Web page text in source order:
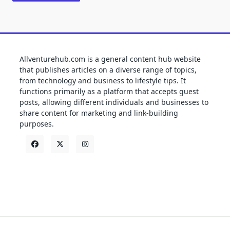
Allventurehub.com is a general content hub website
that publishes articles on a diverse range of topics,
from technology and business to lifestyle tips. It
functions primarily as a platform that accepts guest
posts, allowing different individuals and businesses to
share content for marketing and link-building
purposes.